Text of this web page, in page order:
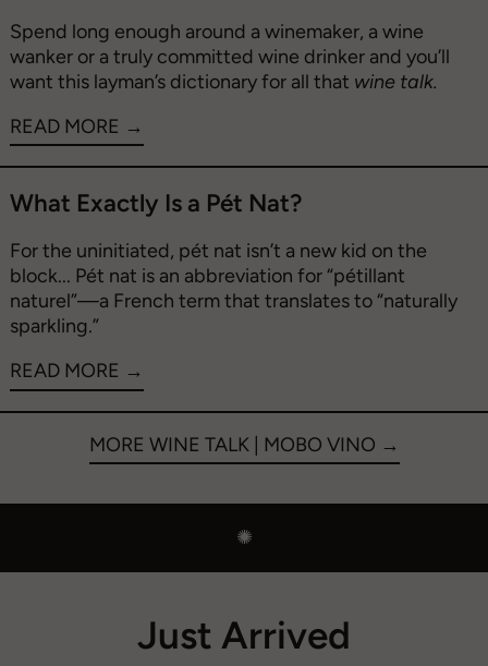
Spend long enough around a winemaker, a wine
wanker or a truly committed wine drinker and you’ll
want this layman’s dictionary for all that wine talk.
READ MORE →
What Exactly Is a Pét Nat?
For the uninitiated, pét nat isn’t a new kid on the
block... Pét nat is an abbreviation for “pétillant
naturel”—a French term that translates to “naturally
sparkling.”
READ MORE →
MORE WINE TALK | MOBO VINO →
✺
Just Arrived